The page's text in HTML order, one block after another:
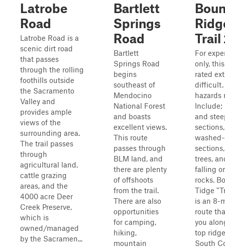
Latrobe
Road
Latrobe Road is a
scenic dirt road
that passes
through the rolling
foothills outside
the Sacramento
Valley and
provides ample
views of the
surrounding area.
The trail passes
through
agricultural land,
cattle grazing
areas, and the
4000 acre Deer
Creek Preserve,
which is
owned/managed
by the Sacramen...
Bartlett
Springs
Road
Bartlett
Springs Road
begins
southeast of
Mendocino
National Forest
and boasts
excellent views.
This route
passes through
BLM land, and
there are plenty
of offshoots
from the trail.
There are also
opportunities
for camping,
hiking,
mountain
Trail
For
only,
rated
difficult.
hazards
Include;
and
sections,
trees,
falling
rocks.
Tidge
is an 8-
route
you
top
South